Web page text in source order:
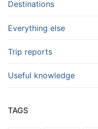
Destinations
Everything else
Trip reports
Useful knowledge
TAGS